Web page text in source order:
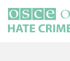
main
content